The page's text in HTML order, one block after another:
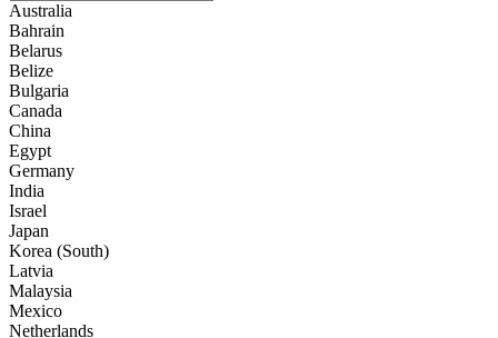
Australia
Bahrain
Belarus
Belize
Bulgaria
Canada
China
Egypt
Germany
India
Israel
Japan
Korea (South)
Latvia
Malaysia
Mexico
Netherlands